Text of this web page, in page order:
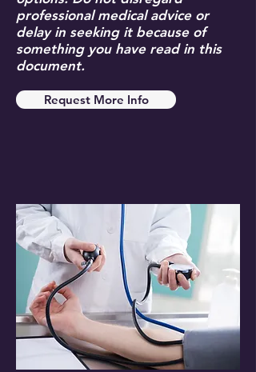
professional medical advice or
delay in seeking it because of
something you have read in this
document.
Request More Info